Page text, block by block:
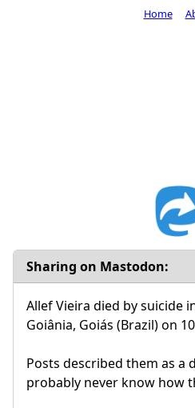
Sharing on Mastodon:
Allef Vieira died by suicide
Goiânia, Goiás (Brazil) on
Posts described them as a
probably never know how
Home